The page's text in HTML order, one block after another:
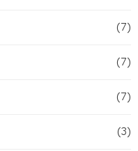
(7)
(7)
(7)
(3)